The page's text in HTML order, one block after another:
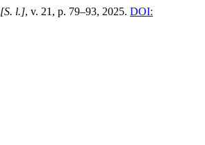
[S. l.], v. 21, p. 79–93, 2025. DOI: